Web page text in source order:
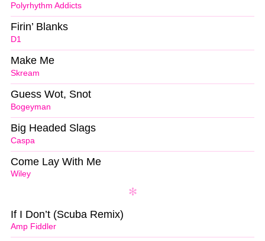
Polyrhythm Addicts
D1
Firin’ Blanks
Skream
Make Me
Bogeyman
Guess Wot, Snot
Caspa
Big Headed Slags
Wiley
Come Lay With Me
Amp Fiddler
If I Don’t (Scuba Remix)